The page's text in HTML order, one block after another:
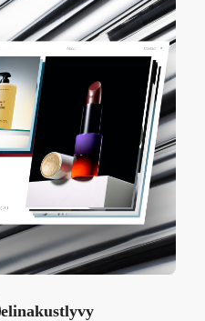
elinakustlyvy